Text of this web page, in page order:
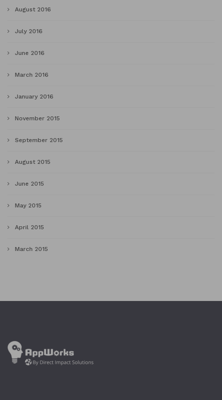
August 2016
July 2016
June 2016
March 2016
January 2016
November 2015
September 2015
August 2015
June 2015
May 2015
April 2015
March 2015